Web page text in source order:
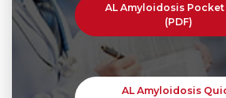
AL Amyloidosis Pocket
(PDF)
AL Amyloidosis